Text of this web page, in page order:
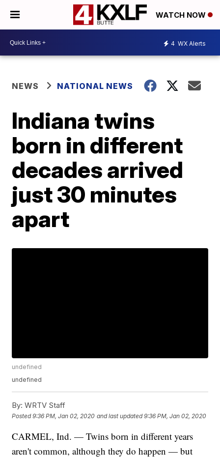
WATCH NOW
4 WX Alerts
NEWS NATIONAL NEWS
Indiana twins
born in different
decades arrived
just 30 minutes
apart
undefined
undefined
By: WRTV Staff
Posted9:36 PM, Jan 02, 2020 and last updated 9:36 PM, Jan 02, 2020
CARMEL, Ind. — Twins born in different years
aren't common, although they do happen — but